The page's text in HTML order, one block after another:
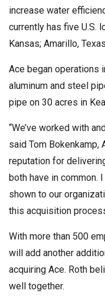
increase water
currently has five U.S.
Kansas; Amarillo,
Ace began operations
aluminum and steel
pipe on 30 acres in
“We’ve worked with
said Tom Bokenkamp,
reputation for
both have in common.
shown to our
this acquisition
With more than 500
will add another
acquiring Ace. Roth
well together.